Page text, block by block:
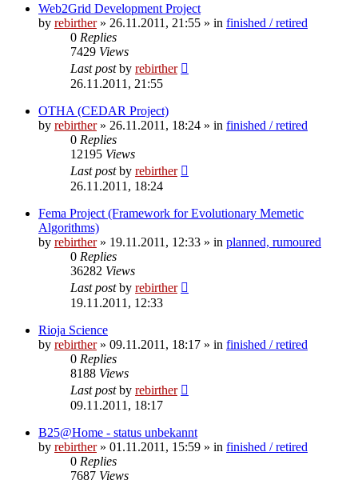
Web2Grid Development Project
by rebirther» 26.11.2011, 21:55 » in finished / retired
0 Replies
7429 Views
Last postby rebirther
26.11.2011, 21:55
OTHA (CEDAR Project)
by rebirther» 26.11.2011, 18:24 » in finished / retired
0 Replies
12195 Views
Last postby rebirther
26.11.2011, 18:24
Fema Project (Framework for Evolutionary Memetic
Algorithms)
by rebirther» 19.11.2011, 12:33 » in planned, rumoured
0 Replies
36282 Views
Last postby rebirther
19.11.2011, 12:33
Rioja Science
by rebirther» 09.11.2011, 18:17 » in finished / retired
0 Replies
8188 Views
Last postby rebirther
09.11.2011, 18:17
B25@Home - status unbekannt
by rebirther» 01.11.2011, 15:59 » in finished / retired
0 Replies
7687 Views